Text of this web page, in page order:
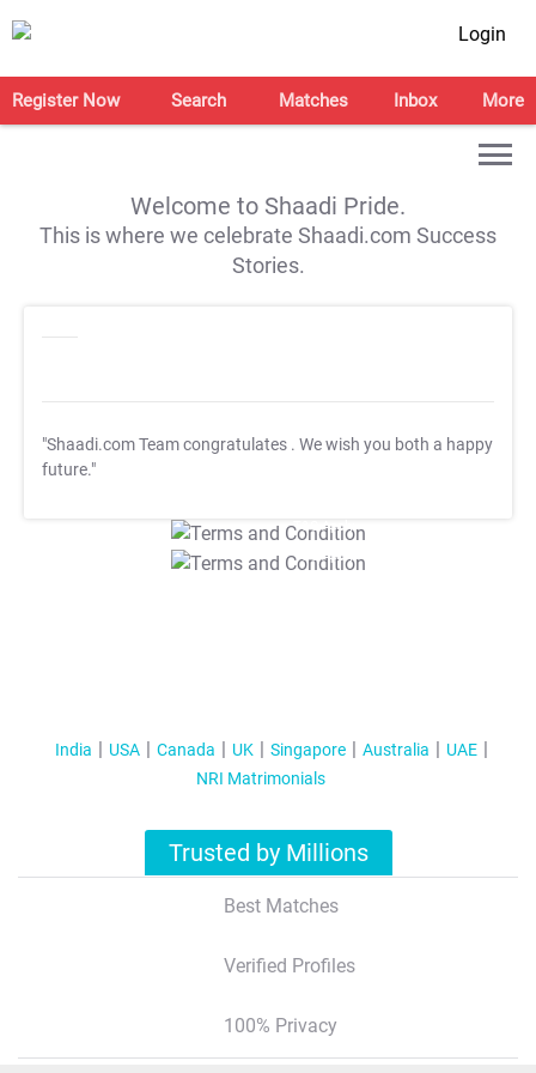
Login
Register Now Search Matches Inbox More
Welcome to Shaadi Pride.
This is where we celebrate Shaadi.com Success
Stories.
"Shaadi.com Team congratulates . We wish you both a happy
future."
T&C Apply
T&C Apply
India USA Canada UK Singapore Australia
UAE
NRI Matrimonials
Trusted by Millions
Best Matches
Verified Profiles
100% Privacy